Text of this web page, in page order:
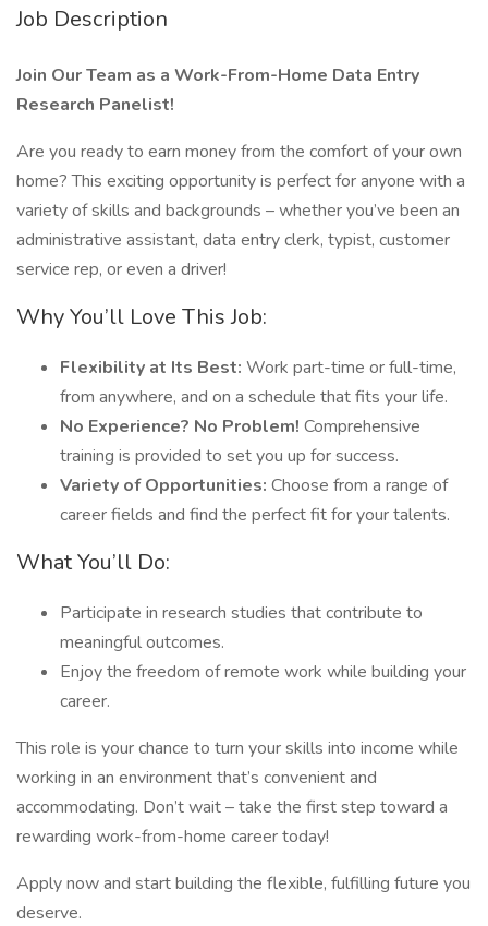
Job Description
Join Our Team as a Work-From-Home Data Entry
Research Panelist!
Are you ready to earn money from the comfort of your own
home? This exciting opportunity is perfect for anyone with a
variety of skills and backgrounds – whether you’ve been an
administrative assistant, data entry clerk, typist, customer
service rep, or even a driver!
Why You’ll Love This Job:
Flexibility at Its Best: Work part-time or full-time,
from anywhere, and on a schedule that fits your life.
No Experience? No Problem! Comprehensive
training is provided to set you up for success.
Variety of Opportunities: Choose from a range of
career fields and find the perfect fit for your talents.
What You’ll Do:
Participate in research studies that contribute to
meaningful outcomes.
Enjoy the freedom of remote work while building your
career.
This role is your chance to turn your skills into income while
working in an environment that’s convenient and
accommodating. Don’t wait – take the first step toward a
rewarding work-from-home career today!
Apply now and start building the flexible, fulfilling future you
deserve.